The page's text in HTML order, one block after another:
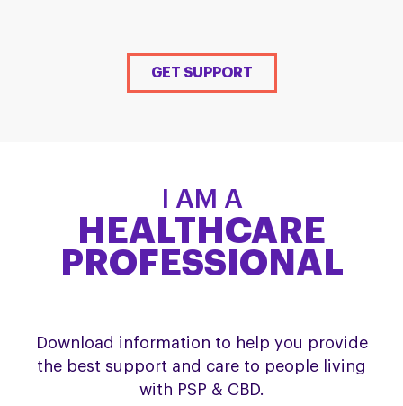
GET SUPPORT
I AM A
HEALTHCARE
PROFESSIONAL
Download information to help you provide
the best support and care to people living
with PSP & CBD.